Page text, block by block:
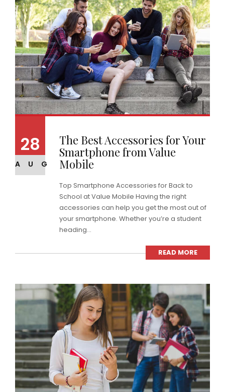
28
AUG
The Best Accessories for Your
Smartphone from Value
Mobile
Top Smartphone Accessories for Back to
School at Value Mobile Having the right
accessories can help you get the most out of
your smartphone. Whether you’re a student
heading...
READ MORE